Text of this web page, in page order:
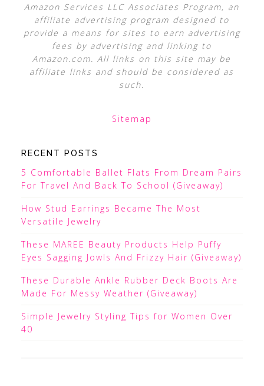
Amazon Services LLC Associates Program, an
affiliate advertising program designed to
provide a means for sites to earn advertising
fees by advertising and linking to
Amazon.com. All links on this site may be
affiliate links and should be considered as
such.
Sitemap
RECENT POSTS
5 Comfortable Ballet Flats From Dream Pairs
For Travel And Back To School (Giveaway)
How Stud Earrings Became The Most
Versatile Jewelry
These MAREE Beauty Products Help Puffy
Eyes Sagging Jowls And Frizzy Hair (Giveaway)
These Durable Ankle Rubber Deck Boots Are
Made For Messy Weather (Giveaway)
Simple Jewelry Styling Tips for Women Over
40